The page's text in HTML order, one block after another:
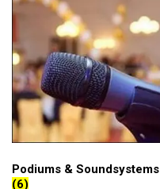
Podiums & Soundsystems
(6)